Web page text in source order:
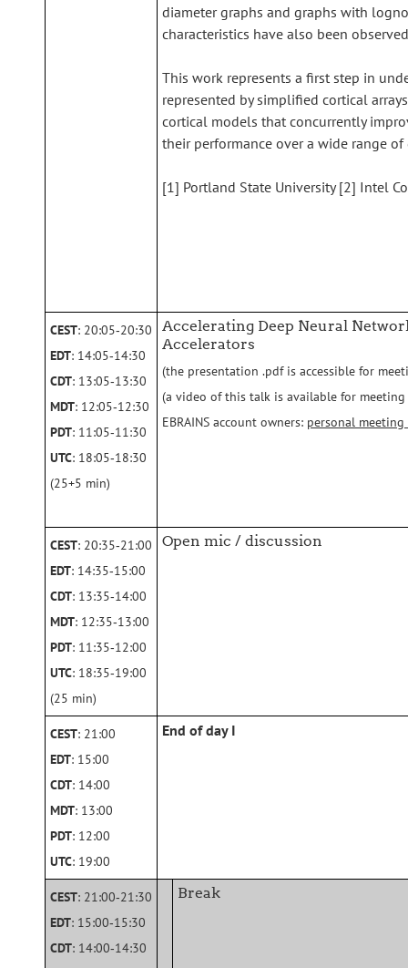
diameter graphs and graphs with
characteristics have also been
This work represents a first step in
represented by simplified cortical
cortical models that concurrently
their performance over a wide range of
[1] Portland State University [2] Intel
CEST: 20:05‑20:30
EDT: 14:05‑14:30
CDT: 13:05‑13:30
MDT: 12:05‑12:30
PDT: 11:05‑11:30
UTC: 18:05‑18:30
(25+5 min)
Accelerating Deep Neural
Accelerators
(the presentation .pdf is accessible for
(a video of this talk is available for
EBRAINS account owners: personal meeting
CEST: 20:35‑21:00
EDT: 14:35‑15:00
CDT: 13:35‑14:00
MDT: 12:35‑13:00
PDT: 11:35‑12:00
UTC: 18:35‑19:00
(25 min)
Open mic / discussion
CEST: 21:00
EDT: 15:00
CDT: 14:00
MDT: 13:00
PDT: 12:00
UTC: 19:00
End of day I
CEST: 21:00‑21:30
EDT: 15:00‑15:30
CDT: 14:00‑14:30
Break